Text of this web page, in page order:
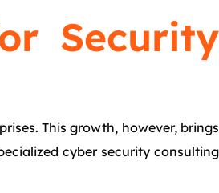
Security
This growth, however, brings
cyber security consulting